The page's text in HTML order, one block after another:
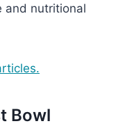
and nutritional
Bowl